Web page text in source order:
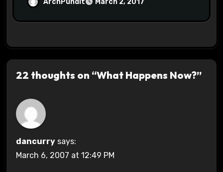
March 2, 2017
22 thoughts on “What Happens Now?”
dancurry says:
March 6, 2007 at 12:49 PM